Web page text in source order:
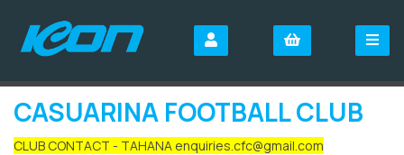
CASUARINA FOOTBALL CLUB
CLUB CONTACT - TAHANA enquiries.cfc@gmail.com